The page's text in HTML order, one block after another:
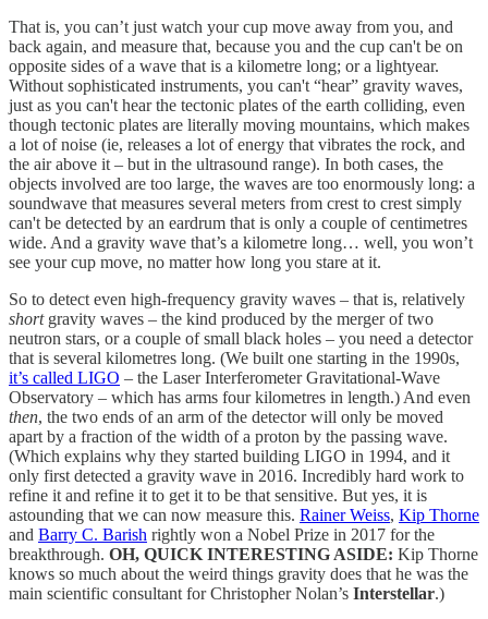
That is, you can’t just watch your cup move away from you, and
back again, and measure that, because you and the cup can't be on
opposite sides of a wave that is a kilometre long; or a lightyear.
Without sophisticated instruments, you can't “hear” gravity waves,
just as you can't hear the tectonic plates of the earth colliding, even
though tectonic plates are literally moving mountains, which makes
a lot of noise (ie, releases a lot of energy that vibrates the rock, and
the air above it – but in the ultrasound range). In both cases, the
objects involved are too large, the waves are too enormously long: a
soundwave that measures several meters from crest to crest simply
can't be detected by an eardrum that is only a couple of centimetres
wide. And a gravity wave that’s a kilometre long… well, you won’t
see your cup move, no matter how long you stare at it.
So to detect even high-frequency gravity waves – that is, relatively
shortgravity waves – the kind produced by the merger of two
neutron stars, or a couple of small black holes – you need a detector
that is several kilometres long. (We built one starting in the 1990s,
it’s called LIGO – the Laser Interferometer Gravitational-Wave
Observatory – which has arms four kilometres in length.) And even
then, the two ends of an arm of the detector will only be moved
apart by a fraction of the width of a proton by the passing wave.
(Which explains why they started building LIGO in 1994, and it
only first detected a gravity wave in 2016. Incredibly hard work to
refine it and refine it to get it to be that sensitive. But yes, it is
astounding that we can now measure this. Rainer Weiss, Kip Thorne
and Barry C. Barish rightly won a Nobel Prize in 2017 for the
breakthrough. OH, QUICK INTERESTING ASIDE: Kip Thorne
knows so much about the weird things gravity does that he was the
main scientific consultant for Christopher Nolan’s Interstellar.)